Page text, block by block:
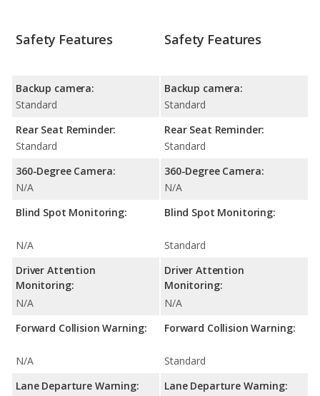
Safety Features
Backup camera:
Standard
Rear Seat Reminder:
Standard
360-Degree Camera:
N/A
Blind Spot Monitoring:
N/A
Driver Attention
Monitoring:
N/A
Forward Collision Warning:
N/A
Lane Departure Warning:
Safety Features
Backup camera:
Standard
Rear Seat Reminder:
Standard
360-Degree Camera:
N/A
Blind Spot Monitoring:
Standard
Driver Attention
Monitoring:
N/A
Forward Collision Warning:
Standard
Lane Departure Warning: